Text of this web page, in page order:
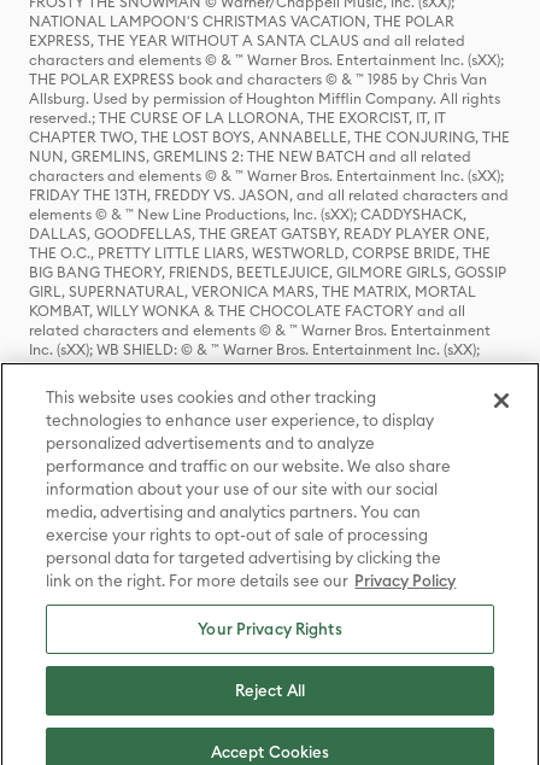
NATIONAL LAMPOON'S CHRISTMAS VACATION, THE POLAR
EXPRESS, THE YEAR WITHOUT A SANTA CLAUS and all related
characters and elements © & ™ Warner Bros. Entertainment Inc. (sXX);
THE POLAR EXPRESS book and characters © & ™ 1985 by Chris Van
Allsburg. Used by permission of Houghton Mifflin Company. All rights
reserved.; THE CURSE OF LA LLORONA, THE EXORCIST, IT, IT
CHAPTER TWO, THE LOST BOYS, ANNABELLE, THE CONJURING, THE
NUN, GREMLINS, GREMLINS 2: THE NEW BATCH and all related
characters and elements © & ™ Warner Bros. Entertainment Inc. (sXX);
FRIDAY THE 13TH, FREDDY VS. JASON, and all related characters and
elements © & ™ New Line Productions, Inc. (sXX); CADDYSHACK,
DALLAS, GOODFELLAS, THE GREAT GATSBY, READY PLAYER ONE,
THE O.C., PRETTY LITTLE LIARS, WESTWORLD, CORPSE BRIDE, THE
BIG BANG THEORY, FRIENDS, BEETLEJUICE, GILMORE GIRLS, GOSSIP
GIRL, SUPERNATURAL, VERONICA MARS, THE MATRIX, MORTAL
KOMBAT, WILLY WONKA & THE CHOCOLATE FACTORY and all
related characters and elements © & ™ Warner Bros. Entertainment
Inc. (sXX); WB SHIELD: © & ™ Warner Bros. Entertainment Inc. (sXX);
HOUSE OF THE DRAGON, GAME OF THRONES, and all related
characters and elements © & ™ Home Box Office, Inc. (sXX); CHILLING
ADVENTURES OF SABRINA, RIVERDALE © & ™ Warner Bros.
Entertainment Inc. Archie Comics and all related characters and
elements © & ™ Archie Comic Publications, Inc. Used with permission.
(sXX); SEINFELD and all related characters and elements © & ™ Castle
Rock Entertainment. (sXX); TED LASSO © & ™ Warner Bros.
Entertainment Inc. & Universal Television LLC (sXX); THE HOBBIT: AN
UNEXPECTED JOURNEY, THE HOBBIT: THE DESOLATION OF SMAUG,
THE HOBBIT: THE BATTLE OF THE FIVE ARMIES, THE LORD OF THE
RINGS: THE FELLOWSHIP OF THE RING, THE LORD OF THE RINGS: THE
TWO TOWERS, THE LORD OF THE RINGS: THE RETURN OF THE KING
and the names of the characters, items, events and places therein are
TM of The Saul Zaentz Company d/b/a Middle-earth Enterprises
under license to New Line Productions, Inc. (sXX), © Warner Bros.
Entertainment Inc. All rights reserved; WHERE THE WILD THINGS ARE
Entertainment Inc. (sXX); WIZARDING WORLD and all related
trademarks, characters, names, and indicia are © & ™ Warner Bros.
This website uses cookies and other tracking
technologies to enhance user experience, to display
personalized advertisements and to analyze
performance and traffic on our website. We also share
information about your use of our site with our social
media, advertising and analytics partners. You can
exercise your rights to opt-out of sale of processing
personal data for targeted advertising by clicking the
link on the right. For more details see our Privacy Policy
Your Privacy Rights
Reject All
Accept Cookies